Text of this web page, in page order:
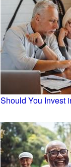
Should You Invest